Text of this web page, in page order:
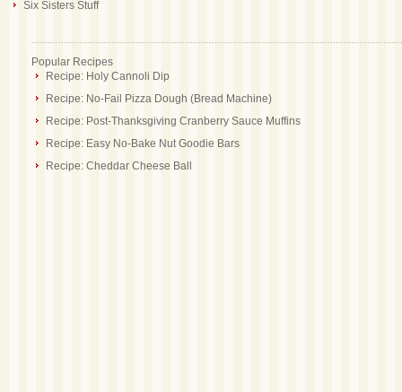
Six Sisters Stuff
Popular Recipes
Recipe: Holy Cannoli Dip
Recipe: No-Fail Pizza Dough (Bread Machine)
Recipe: Post-Thanksgiving Cranberry Sauce Muffins
Recipe: Easy No-Bake Nut Goodie Bars
Recipe: Cheddar Cheese Ball